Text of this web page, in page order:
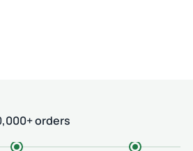
orders